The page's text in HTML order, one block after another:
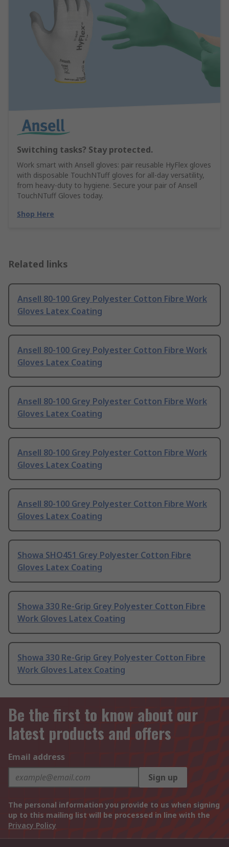
Switching tasks? Stay protected.
Work smart with Ansell gloves: pair reusable HyFlex gloves
with disposable TouchNTuff gloves for all-day versatility,
from heavy-duty to hygiene. Secure your pair of Ansell
TouchNTuff Gloves today.
Shop Here
Related links
Ansell 80-100 Grey Polyester Cotton Fibre Work
Gloves Latex Coating
Ansell 80-100 Grey Polyester Cotton Fibre Work
Gloves Latex Coating
Ansell 80-100 Grey Polyester Cotton Fibre Work
Gloves Latex Coating
Ansell 80-100 Grey Polyester Cotton Fibre Work
Gloves Latex Coating
Ansell 80-100 Grey Polyester Cotton Fibre Work
Gloves Latex Coating
Showa SHO451 Grey Polyester Cotton Fibre
Gloves Latex Coating
Showa 330 Re-Grip Grey Polyester Cotton Fibre
Work Gloves Latex Coating
Showa 330 Re-Grip Grey Polyester Cotton Fibre
Work Gloves Latex Coating
Be the first to know about our
latest products and offers
Email address
Sign up
The personal information you provide to us when signing
up to this mailing list will be processed in line with the
Privacy Policy